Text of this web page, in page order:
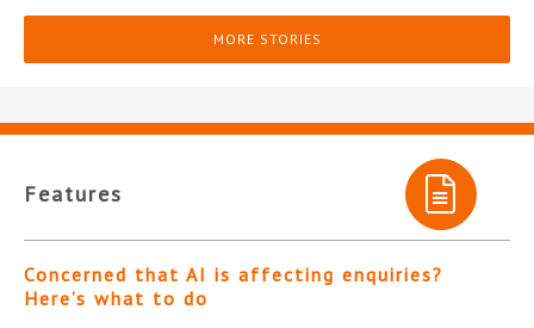
MORE STORIES
Features
Concerned that AI is affecting enquiries?
Here’s what to do